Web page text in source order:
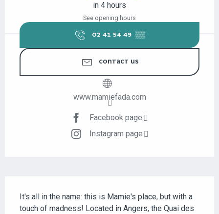
in 4 hours
See opening hours
02 41 54 49 ▒▒
CONTACT US
www.mamiefada.com
Facebook page
Instagram page
It's all in the name: this is Mamie's place, but with a
touch of madness! Located in Angers, the Quai des